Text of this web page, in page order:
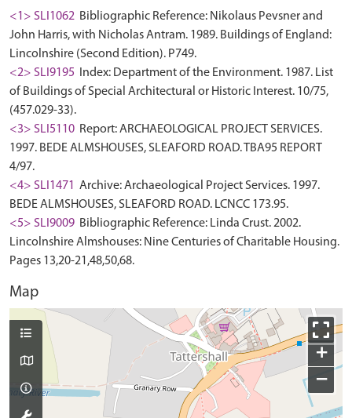
<1> SLI1062 Bibliographic Reference: Nikolaus Pevsner and
John Harris, with Nicholas Antram. 1989. Buildings of England:
Lincolnshire (Second Edition). P749.
<2> SLI9195
Index: Department of the Environment. 1987. List
of Buildings of Special Architectural or Historic Interest. 10/75,
(457.029-33).
<3> SLI5110 Report: ARCHAEOLOGICAL PROJECT SERVICES.
1997. BEDE ALMSHOUSES, SLEAFORD ROAD. TBA95 REPORT
4/97.
<4> SLI1471
Archive: Archaeological Project Services. 1997.
BEDE ALMSHOUSES, SLEAFORD ROAD. LCNCC 173.95.
<5> SLI9009 Bibliographic Reference: Linda Crust. 2002.
Lincolnshire Almshouses: Nine Centuries of Charitable Housing.
Pages 13,20-21,48,50,68.
Map
+
−